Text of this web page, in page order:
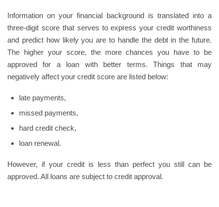
Information on your financial background is translated into a
three-digit score that serves to express your credit worthiness
and predict how likely you are to handle the debt in the future.
The higher your score, the more chances you have to be
approved for a loan with better terms. Things that may
negatively affect your credit score are listed below:
late payments,
missed payments,
hard credit check,
loan renewal.
However, if your credit is less than perfect you still can be
approved. All loans are subject to credit approval.